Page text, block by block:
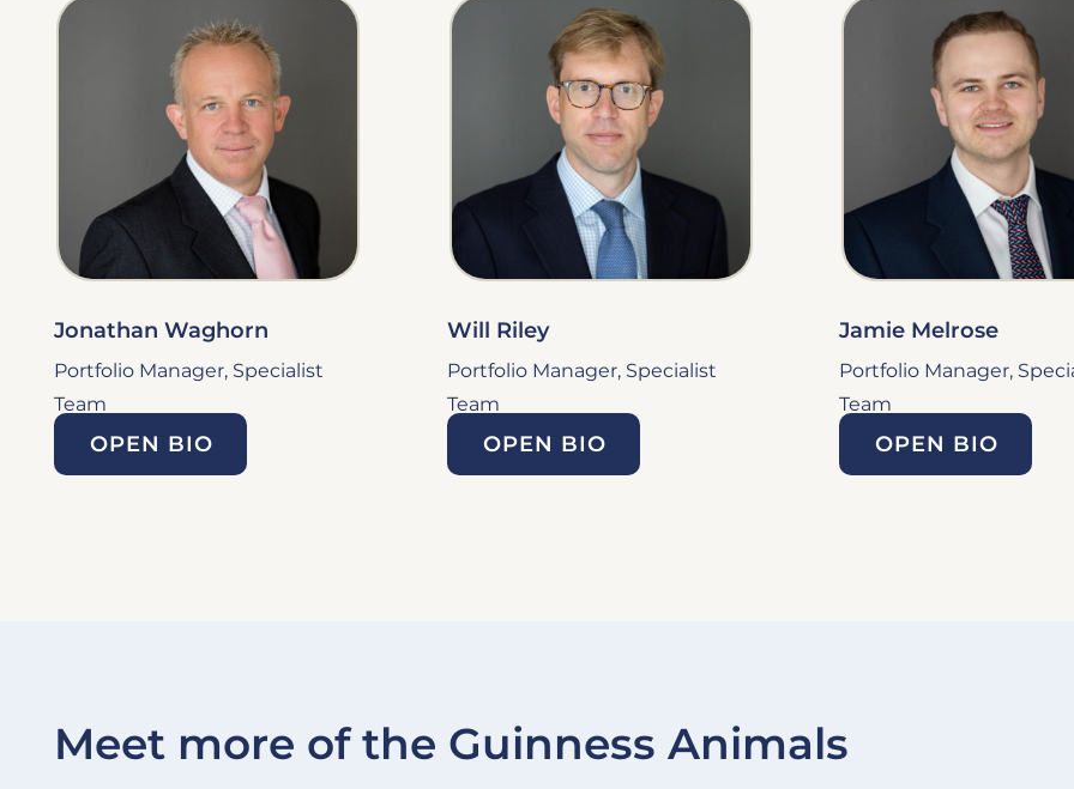
Jonathan Waghorn
Portfolio Manager, Specialist
Team
OPEN BIO
Will Riley
Portfolio Manager, Specialist
Team
OPEN BIO
Jamie Melrose
Portfolio Manager,
Team
OPEN BIO
Meet more of the Guinness Animals